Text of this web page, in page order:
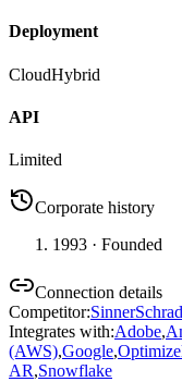
Deployment
CloudHybrid
API
Limited
Corporate history
1993 · Founded
Connection details
Competitor:
Integrates with:Adobe,
(AWS),Google,
AR,Snowflake